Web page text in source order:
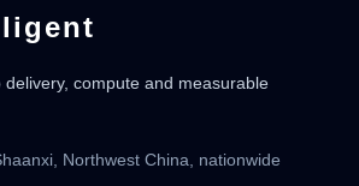
delivery, compute and measurable
Northwest China, nationwide